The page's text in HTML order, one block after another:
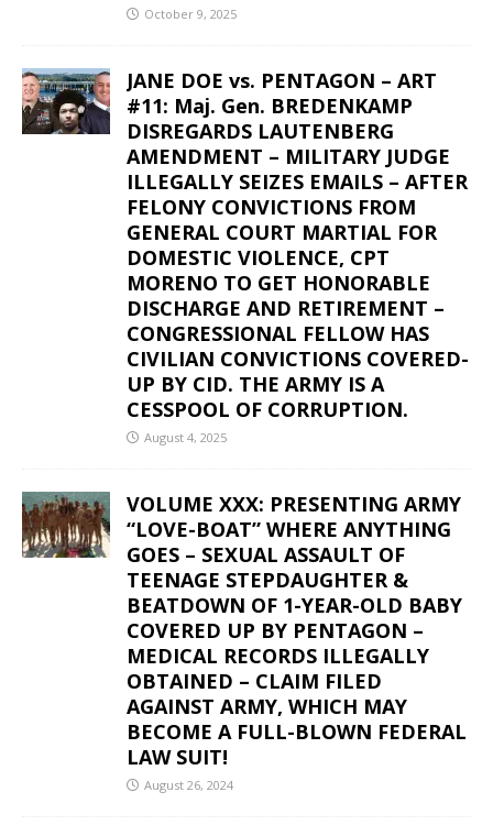
October 9, 2025
JANE DOE vs. PENTAGON – ART
#11: Maj. Gen. BREDENKAMP
DISREGARDS LAUTENBERG
AMENDMENT – MILITARY JUDGE
ILLEGALLY SEIZES EMAILS – AFTER
FELONY CONVICTIONS FROM
GENERAL COURT MARTIAL FOR
DOMESTIC VIOLENCE, CPT
MORENO TO GET HONORABLE
DISCHARGE AND RETIREMENT –
CONGRESSIONAL FELLOW HAS
CIVILIAN CONVICTIONS COVERED-
UP BY CID. THE ARMY IS A
CESSPOOL OF CORRUPTION.
August 4, 2025
VOLUME XXX: PRESENTING ARMY
“LOVE-BOAT” WHERE ANYTHING
GOES – SEXUAL ASSAULT OF
TEENAGE STEPDAUGHTER &
BEATDOWN OF 1-YEAR-OLD BABY
COVERED UP BY PENTAGON –
MEDICAL RECORDS ILLEGALLY
OBTAINED – CLAIM FILED
AGAINST ARMY, WHICH MAY
BECOME A FULL-BLOWN FEDERAL
LAW SUIT!
August 26, 2024